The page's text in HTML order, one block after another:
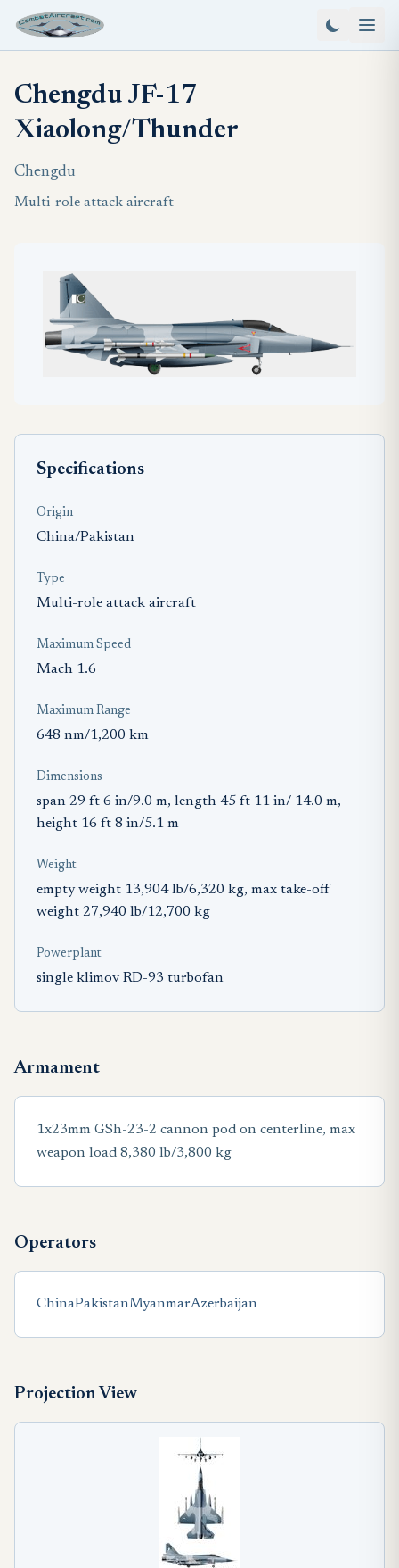
Chengdu JF-17
Xiaolong/Thunder
Chengdu
Multi-role attack aircraft
Specifications
Origin
China/Pakistan
Type
Multi-role attack aircraft
Maximum Speed
Mach 1.6
Maximum Range
648 nm/1,200 km
Dimensions
span 29 ft 6 in/9.0 m, length 45 ft 11 in/ 14.0 m,
height 16 ft 8 in/5.1 m
Weight
empty weight 13,904 lb/6,320 kg, max take-off
weight 27,940 lb/12,700 kg
Powerplant
single klimov RD-93 turbofan
Armament
1x23mm GSh-23-2 cannon pod on centerline, max
weapon load 8,380 lb/3,800 kg
Operators
ChinaPakistanMyanmarAzerbaijan
Projection View